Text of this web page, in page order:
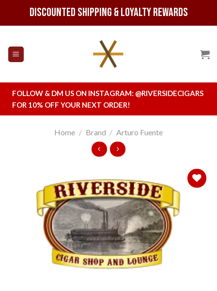
Discounted Shipping & Loyalty Rewards
FOLLOW & DM US ON INSTAGRAM: @RIVERSIDECIGARS
FOR 10% OFF YOUR NEXT ORDER!
Home / Brand / Arturo Fuente